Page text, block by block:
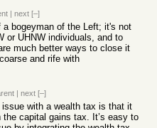
| next [–]
bogeyman of the Left; it's not
or UHNW individuals, and to
much better ways to close it
and rife with
| next [–]
with a wealth tax is that it
the capital gains tax. It’s easy to